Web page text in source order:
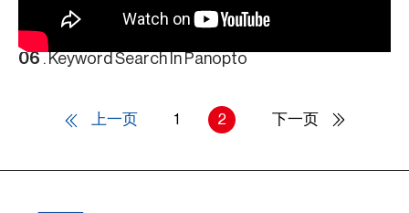
06 . Keyword Search In Panopto
上一页 1 2 下一页